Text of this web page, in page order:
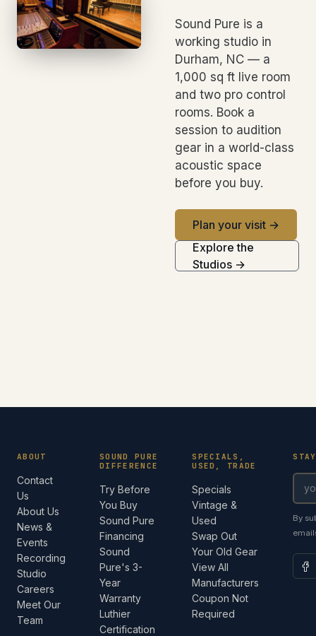
Sound Pure is a
working studio in
Durham, NC — a
1,000 sq ft live room
and two pro control
rooms. Book a
session to audition
gear in a world-class
acoustic space
before you buy.
Plan your visit →
Explore the
Studios →
ABOUT
Contact
Us
About Us
News &
Events
Recording
Studio
Careers
Meet Our
Team
SOUND PURE
DIFFERENCE
Try Before
You Buy
Sound Pure
Financing
Sound
Pure's 3-
Year
Warranty
Luthier
Certification
SPECIALS,
USED, TRADE
Specials
Vintage &
Used
Swap Out
Your Old Gear
View All
Manufacturers
Coupon Not
Required
By